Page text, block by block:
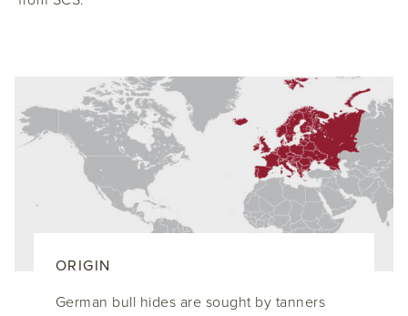
ORIGIN
German bull hides are sought by tanners